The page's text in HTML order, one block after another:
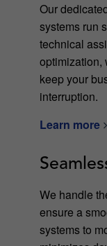
Our
systems run
technical
optimization,
keep your
interruption.
Learn more
We handle
ensure a
systems to